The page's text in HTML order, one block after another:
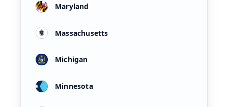
Maryland
Massachusetts
Michigan
Minnesota